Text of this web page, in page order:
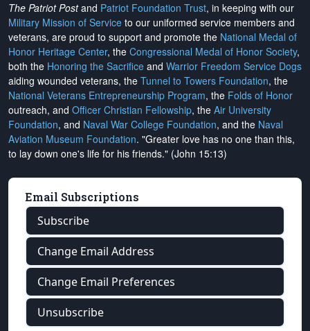
The Patriot Postand Patriot Foundation Trust, in keeping with our
Military Mission of Service to our uniformed service members and
veterans, are proud to support and promote the National Medal of
Honor Heritage Center, the Congressional Medal of Honor Society,
both the Honoring the Sacrifice and Warrior Freedom Service Dogs
aiding wounded veterans, the Tunnel to Towers Foundation, the
National Veterans Entrepreneurship Program, the Folds of Honor
outreach, and Officer Christian Fellowship, the Air University
Foundation, and Naval War College Foundation, and the Naval
Aviation Museum Foundation. "Greater love has no one than this,
to lay down one's life for his friends." (John 15:13)
Email Subscriptions
Subscribe
Change Email Address
Change Email Preferences
Unsubscribe